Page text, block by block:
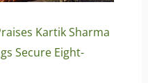
Kartik Sharma
Secure Eight-